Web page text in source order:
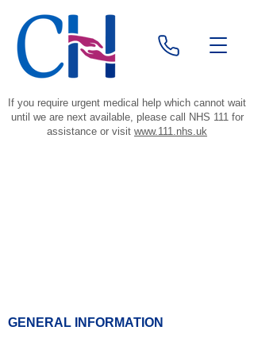
If you require urgent medical help which cannot wait
until we are next available, please call NHS 111 for
assistance or visit www.111.nhs.uk
GENERAL INFORMATION